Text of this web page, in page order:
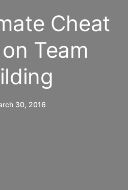
Cheat
Team
30, 2016